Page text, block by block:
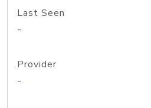
Last Seen
-
Provider
-